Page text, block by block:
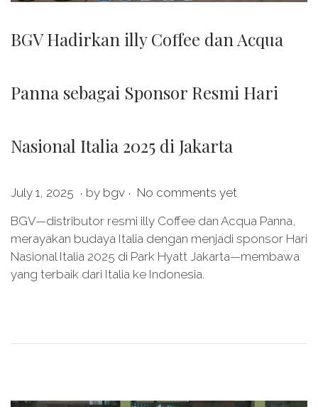
BGV Hadirkan illy Coffee dan Acqua
Panna sebagai Sponsor Resmi Hari
Nasional Italia 2025 di Jakarta
P
s
t
e
d
July 1, 2025 J
l
y
1
1
. by bgv . No comments yet
BGV—distributor resmi illy Coffee dan Acqua Panna,
merayakan budaya Italia dengan menjadi sponsor Hari
Nasional Italia 2025 di Park Hyatt Jakarta—membawa
yang terbaik dari Italia ke Indonesia.